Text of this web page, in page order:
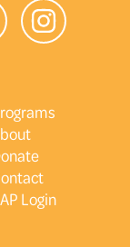
Login